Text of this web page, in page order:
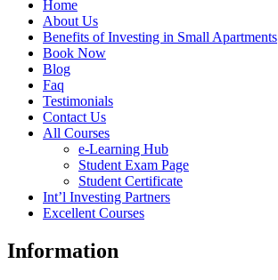
Home
About Us
Benefits of Investing in Small Apartments
Book Now
Blog
Faq
Testimonials
Contact Us
All Courses
e-Learning Hub
Student Exam Page
Student Certificate
Int’l Investing Partners
Excellent Courses
Information